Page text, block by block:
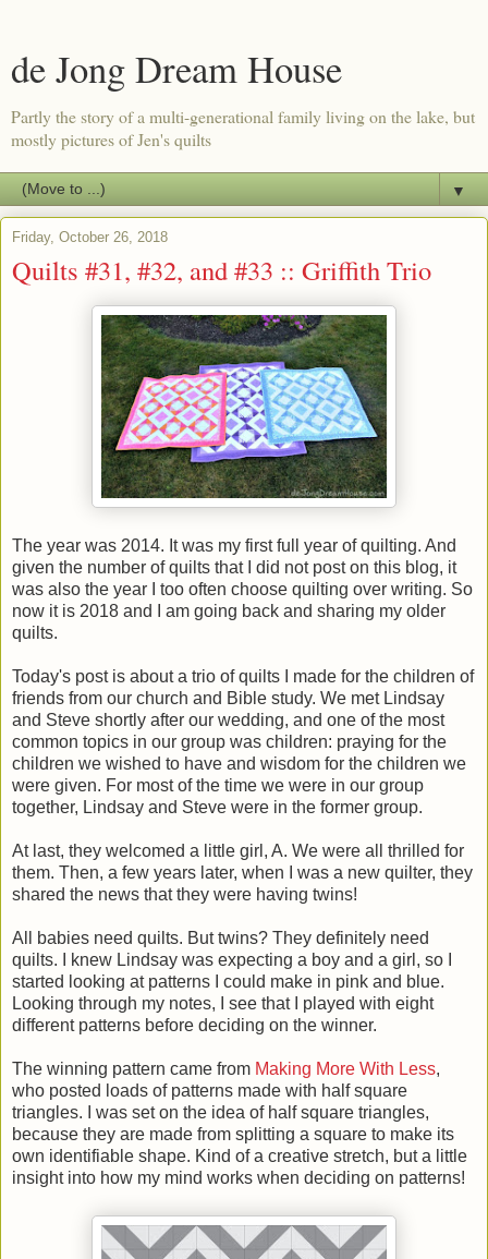
de Jong Dream House
Partly the story of a multi-generational family living on the lake, but
mostly pictures of Jen's quilts
▼
Friday, October 26, 2018
Quilts #31, #32, and #33 :: Griffith Trio
The year was 2014. It was my first full year of quilting. And
given the number of quilts that I did not post on this blog, it
was also the year I too often choose quilting over writing. So
now it is 2018 and I am going back and sharing my older
quilts.
Today's post is about a trio of quilts I made for the children of
friends from our church and Bible study. We met Lindsay
and Steve shortly after our wedding, and one of the most
common topics in our group was children: praying for the
children we wished to have and wisdom for the children we
were given. For most of the time we were in our group
together, Lindsay and Steve were in the former group.
At last, they welcomed a little girl, A. We were all thrilled for
them. Then, a few years later, when I was a new quilter, they
shared the news that they were having twins!
All babies need quilts. But twins? They definitely need
quilts. I knew Lindsay was expecting a boy and a girl, so I
started looking at patterns I could make in pink and blue.
Looking through my notes, I see that I played with eight
different patterns before deciding on the winner.
The winning pattern came from Making More With Less,
who posted loads of patterns made with half square
triangles. I was set on the idea of half square triangles,
because they are made from splitting a square to make its
own identifiable shape. Kind of a creative stretch, but a little
insight into how my mind works when deciding on patterns!